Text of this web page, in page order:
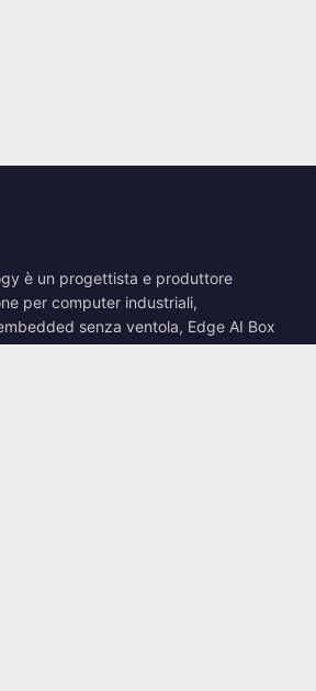
è un progettista e produttore
per computer industriali,
senza ventola, Edge AI Box
robuste.